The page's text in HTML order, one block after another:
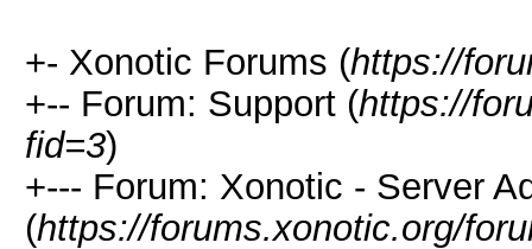
+- Xonotic Forums (https://
+-- Forum: Support (https://
fid=3)
+--- Forum: Xonotic - Server
(https://forums.xonotic.org/